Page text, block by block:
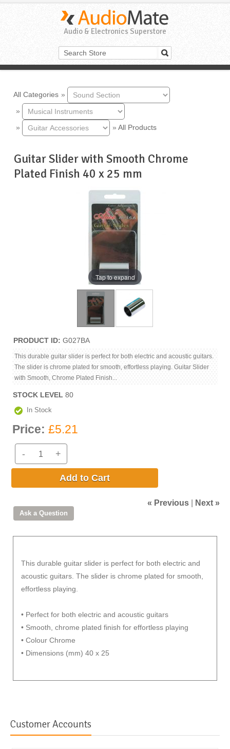
Audio & Electronics Superstore
All Categories »
»
»
» All Products
Guitar Slider with Smooth Chrome
Plated Finish 40 x 25 mm
Tap to expand
PRODUCT ID G027BA
This durable guitar slider is perfect for both electric and acoustic guitars.
The slider is chrome plated for smooth, effortless playing. Guitar Slider
with Smooth, Chrome Plated Finish...
STOCK LEVEL 80
In Stock
Price: £5.21
- +
Add to Cart
« Previous Next »
This durable guitar slider is perfect for both electric and
acoustic guitars. The slider is chrome plated for smooth,
effortless playing.
• Perfect for both electric and acoustic guitars
• Smooth, chrome plated finish for effortless playing
• Colour Chrome
• Dimensions (mm) 40 x 25
Customer Accounts